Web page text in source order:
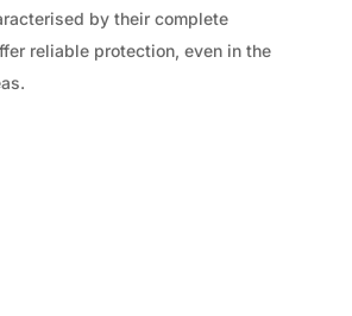
by their complete
reliable protection, even in the